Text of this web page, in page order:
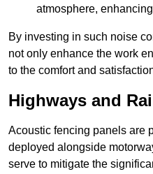
atmosphere,
By investing in such noise
not only enhance the work
to the comfort and
Highways and
Acoustic fencing panels are
deployed alongside
serve to mitigate the